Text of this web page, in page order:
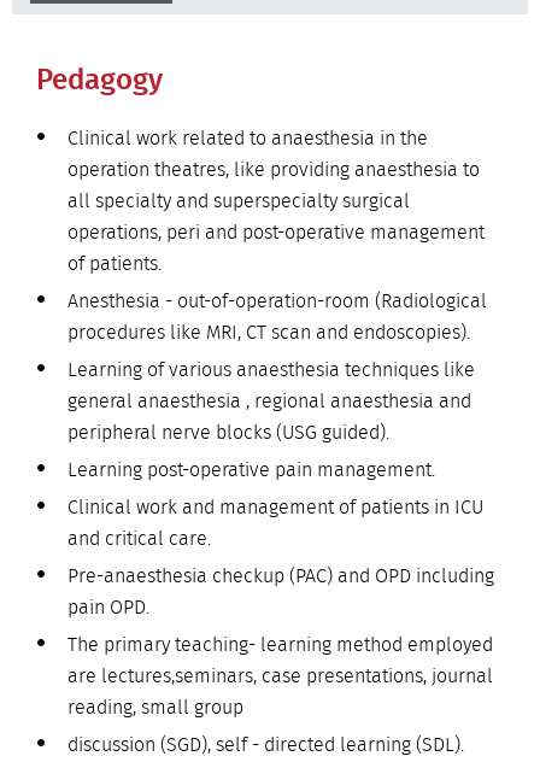
Pedagogy
Clinical work related to anaesthesia in the
operation theatres, like providing anaesthesia to
all specialty and superspecialty surgical
operations, peri and post-operative management
of patients.
Anesthesia - out-of-operation-room (Radiological
procedures like MRI, CT scan and endoscopies).
Learning of various anaesthesia techniques like
general anaesthesia , regional anaesthesia and
peripheral nerve blocks (USG guided).
Learning post-operative pain management.
Clinical work and management of patients in ICU
and critical care.
Pre-anaesthesia checkup (PAC) and OPD including
pain OPD.
The primary teaching- learning method employed
are lectures,seminars, case presentations, journal
reading, small group
discussion (SGD), self - directed learning (SDL).